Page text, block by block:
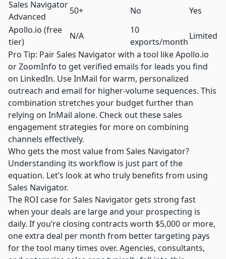
Sales Navigator
Advanced
50+ No
Yes
Apollo.io (free
tier)
N/A
10
exports/month
Limited
Pro Tip: Pair Sales Navigator with a tool likeApollo.io
or ZoomInfo to get verified emails for leads you find
on LinkedIn. Use InMail for warm, personalized
outreach and email for higher-volume sequences. This
combination stretches your budget further than
relying on InMail alone. Check out thesesales
engagement strategies for more on combining
channels effectively.
Who gets the most value from Sales Navigator?
Understanding its workflow is just part of the
equation. Let’s look at who truly benefits from using
Sales Navigator.
The ROI case for Sales Navigator gets strong fast
when your deals are large and your prospecting is
daily. If you’re closing contracts worth $5,000 or more,
one extra deal per month from better targeting pays
for the tool many times over. Agencies, consultants,